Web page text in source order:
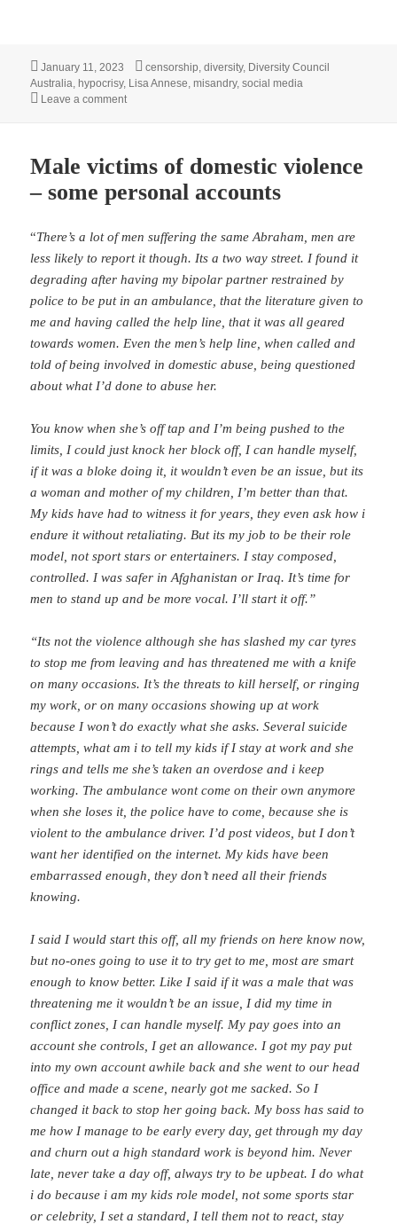
Posted
on
January 11, 2023 Tags
censorship ,diversity, Diversity Council
Australia ,hypocrisy, Lisa Annese ,misandry,social media
Leave a commenton Diversity Council of Australia demonstrates it’s IRL
Male victims of domestic violence
– some personal accounts
“There’s a lot of men suffering the same Abraham, men are
less likely to report it though. Its a two way street. I found it
degrading after having my bipolar partner restrained by
police to be put in an ambulance, that the literature given to
me and having called the help line, that it was all geared
towards women. Even the men’s help line, when called and
told of being involved in domestic abuse, being questioned
about what I’d done to abuse her.
You know when she’s off tap and I’m being pushed to the
limits, I could just knock her block off, I can handle myself,
if it was a bloke doing it, it wouldn’t even be an issue, but its
a woman and mother of my children, I’m better than that.
My kids have had to witness it for years, they even ask how i
endure it without retaliating. But its my job to be their role
model, not sport stars or entertainers. I stay composed,
controlled. I was safer in Afghanistan or Iraq. It’s time for
men to stand up and be more vocal. I’ll start it off.”
“Its not the violence although she has slashed my car tyres
to stop me from leaving and has threatened me with a knife
on many occasions. It’s the threats to kill herself, or ringing
my work, or on many occasions showing up at work
because I won’t do exactly what she asks. Several suicide
attempts, what am i to tell my kids if I stay at work and she
rings and tells me she’s taken an overdose and i keep
working. The ambulance wont come on their own anymore
when she loses it, the police have to come, because she is
violent to the ambulance driver. I’d post videos, but I don’t
want her identified on the internet. My kids have been
embarrassed enough, they don’t need all their friends
knowing.
I said I would start this off, all my friends on here know now,
but no-ones going to use it to try get to me, most are smart
enough to know better. Like I said if it was a male that was
threatening me it wouldn’t be an issue, I did my time in
conflict zones, I can handle myself. My pay goes into an
account she controls, I get an allowance. I got my pay put
into my own account awhile back and she went to our head
office and made a scene, nearly got me sacked. So I
changed it back to stop her going back. My boss has said to
me how I manage to be early every day, get through my day
and churn out a high standard work is beyond him. Never
late, never take a day off, always try to be upbeat. I do what
i do because i am my kids role model, not some sports star
or celebrity, I set a standard, I tell them not to react, stay